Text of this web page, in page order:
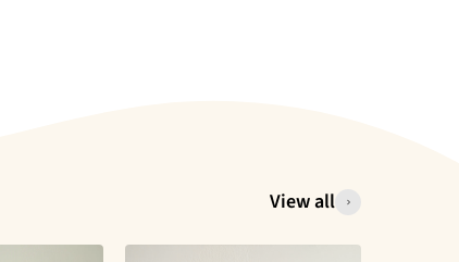
View all